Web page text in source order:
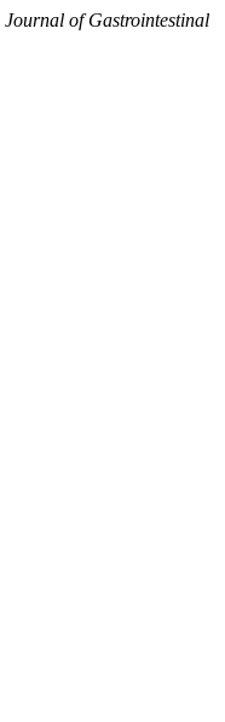
Journal of Gastrointestinal